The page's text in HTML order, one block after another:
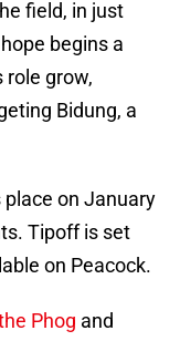
field, in just
begins a
grow,
Bidung, a
place on January
Tipoff is set
on Peacock.
Phog and